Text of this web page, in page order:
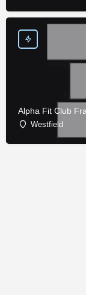
Alpha Fit Club
Westfield